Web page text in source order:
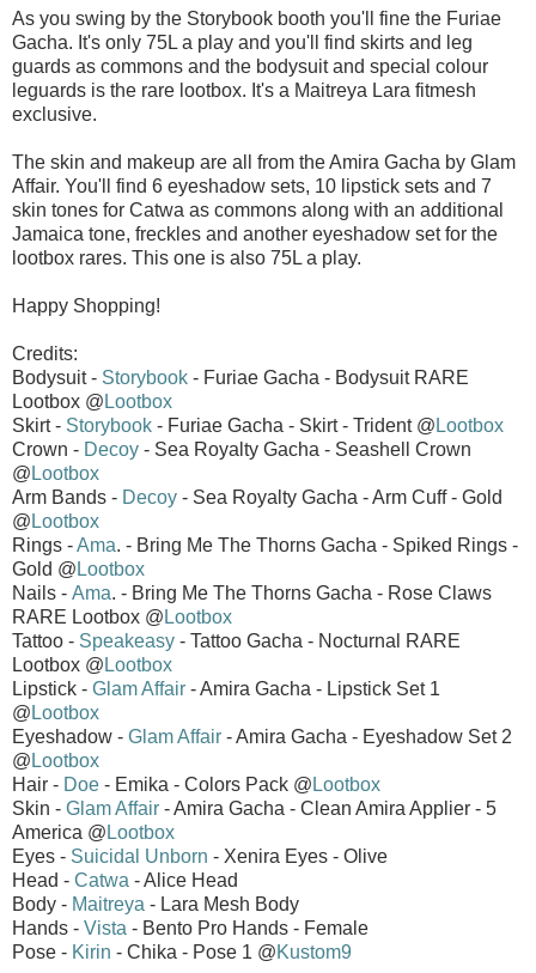
As you swing by the Storybook booth you'll fine the Furiae
Gacha. It's only 75L a play and you'll find skirts and leg
guards as commons and the bodysuit and special colour
leguards is the rare lootbox. It's a Maitreya Lara fitmesh
exclusive.
The skin and makeup are all from the Amira Gacha by Glam
Affair. You'll find 6 eyeshadow sets, 10 lipstick sets and 7
skin tones for Catwa as commons along with an additional
Jamaica tone, freckles and another eyeshadow set for the
lootbox rares. This one is also 75L a play.
Happy Shopping!
Credits:
Bodysuit - Storybook - Furiae Gacha - Bodysuit RARE
Lootbox @ Lootbox
Skirt - Storybook - Furiae Gacha - Skirt - Trident @ Lootbox
Crown - Decoy - Sea Royalty Gacha - Seashell Crown
@ Lootbox
Arm Bands - Decoy - Sea Royalty Gacha - Arm Cuff - Gold
@ Lootbox
Rings -Ama. - Bring Me The Thorns Gacha - Spiked Rings -
Gold @ Lootbox
Nails - Ama. - Bring Me The Thorns Gacha - Rose Claws
RARE Lootbox @ Lootbox
Tattoo - Speakeasy - Tattoo Gacha - Nocturnal RARE
Lootbox @ Lootbox
Lipstick - Glam Affair - Amira Gacha - Lipstick Set 1
@ Lootbox
Eyeshadow - Glam Affair - Amira Gacha - Eyeshadow Set 2
@ Lootbox
Hair - Doe - Emika - Colors Pack @ Lootbox
Skin - Glam Affair - Amira Gacha - Clean Amira Applier - 5
America @ Lootbox
Eyes - Suicidal Unborn - Xenira Eyes - Olive
Head - Catwa - Alice Head
Body - Maitreya - Lara Mesh Body
Hands - Vista - Bento Pro Hands - Female
Pose - Kirin - Chika - Pose 1 @Kustom9